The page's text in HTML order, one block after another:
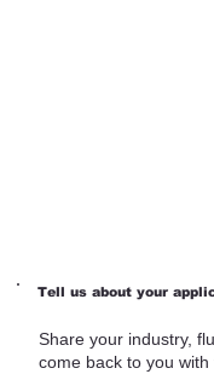
Tell us about your
Share your industry,
come back to you